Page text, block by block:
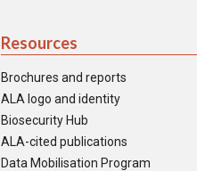
Resources
Brochures and reports
ALA logo and identity
Biosecurity Hub
ALA-cited publications
Data Mobilisation Program